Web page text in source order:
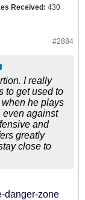
Received: 430
#2884
I really
to get used to
he plays
even against
and
greatly
close to
danger-zone